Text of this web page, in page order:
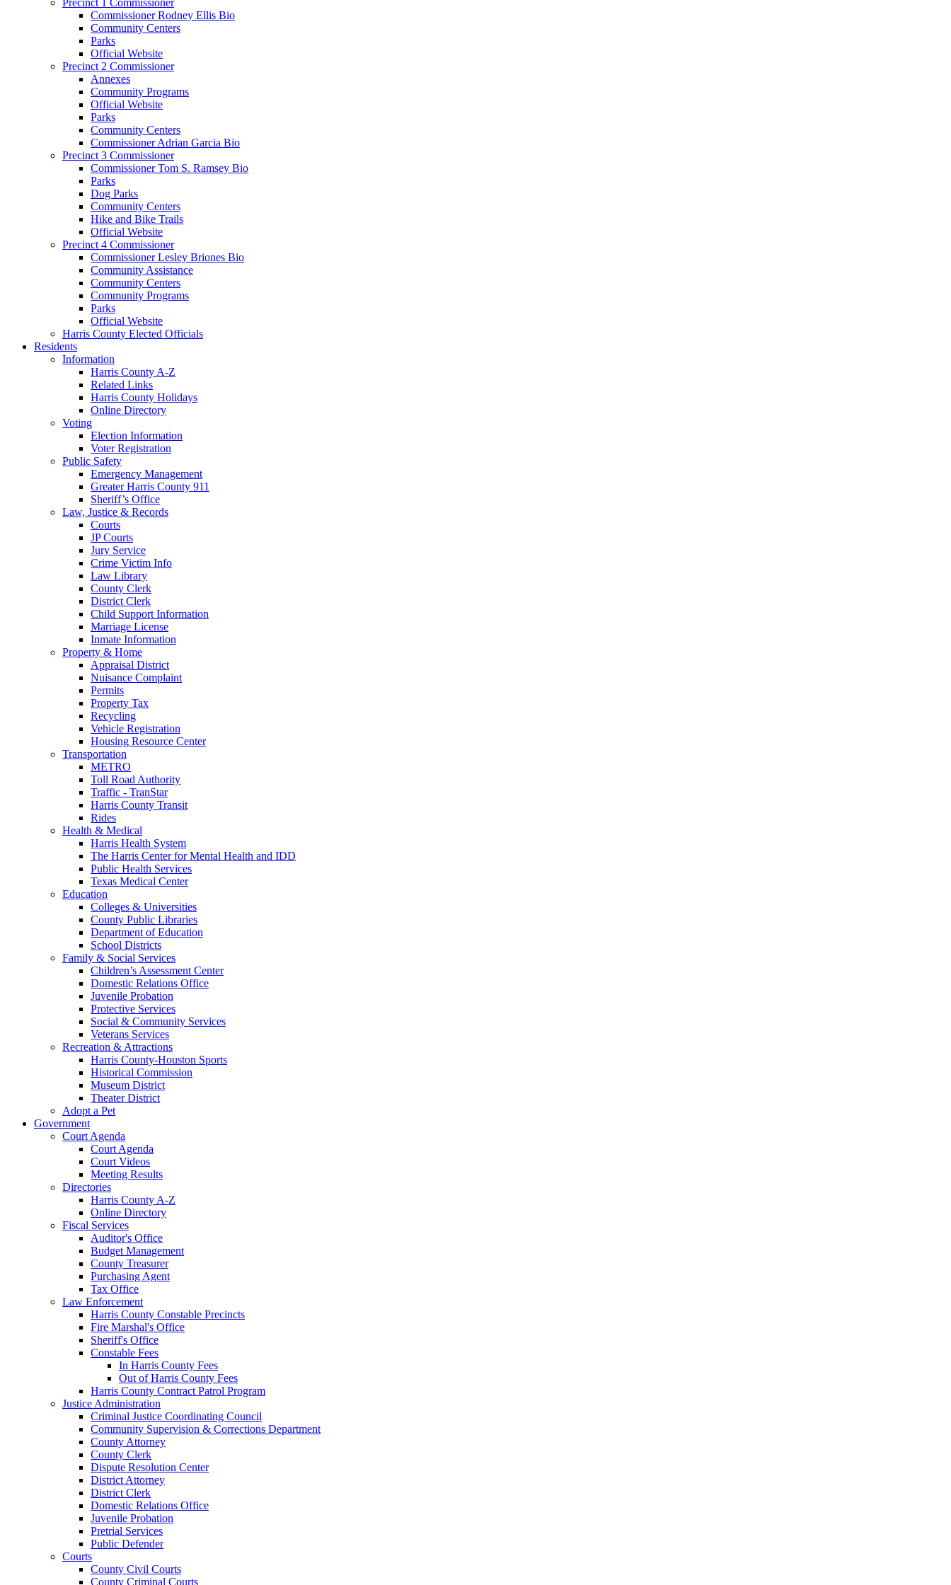
Commissioner Rodney Ellis Bio
Community Centers
Parks
Official Website
Precinct 2 Commissioner
Annexes
Community Programs
Official Website
Parks
Community Centers
Commissioner Adrian Garcia Bio
Precinct 3 Commissioner
Commissioner Tom S. Ramsey Bio
Parks
Dog Parks
Community Centers
Hike and Bike Trails
Official Website
Precinct 4 Commissioner
Commissioner Lesley Briones Bio
Community Assistance
Community Centers
Community Programs
Parks
Official Website
Harris County Elected Officials
Residents
Information
Harris County A-Z
Related Links
Harris County Holidays
Online Directory
Voting
Election Information
Voter Registration
Public Safety
Emergency Management
Greater Harris County 911
Sheriff’s Office
Law, Justice & Records
Courts
JP Courts
Jury Service
Crime Victim Info
Law Library
County Clerk
District Clerk
Child Support Information
Marriage License
Inmate Information
Property & Home
Appraisal District
Nuisance Complaint
Permits
Property Tax
Recycling
Vehicle Registration
Housing Resource Center
Transportation
METRO
Toll Road Authority
Traffic - TranStar
Harris County Transit
Rides
Health & Medical
Harris Health System
The Harris Center for Mental Health and IDD
Public Health Services
Texas Medical Center
Education
Colleges & Universities
County Public Libraries
Department of Education
School Districts
Family & Social Services
Children’s Assessment Center
Domestic Relations Office
Juvenile Probation
Protective Services
Social & Community Services
Veterans Services
Recreation & Attractions
Harris County-Houston Sports
Historical Commission
Museum District
Theater District
Adopt a Pet
Government
Court Agenda
Court Agenda
Court Videos
Meeting Results
Directories
Harris County A-Z
Online Directory
Fiscal Services
Auditor's Office
Budget Management
County Treasurer
Purchasing Agent
Tax Office
Law Enforcement
Harris County Constable Precincts
Fire Marshal's Office
Sheriff's Office
Constable Fees
In Harris County Fees
Out of Harris County Fees
Harris County Contract Patrol Program
Justice Administration
Criminal Justice Coordinating Council
Community Supervision & Corrections Department
County Attorney
County Clerk
Dispute Resolution Center
District Attorney
District Clerk
Domestic Relations Office
Juvenile Probation
Pretrial Services
Public Defender
Courts
County Civil Courts
County Criminal Courts